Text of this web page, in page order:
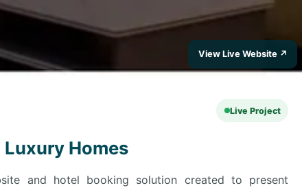
Live Project
Homes
and hotel booking solution created to present